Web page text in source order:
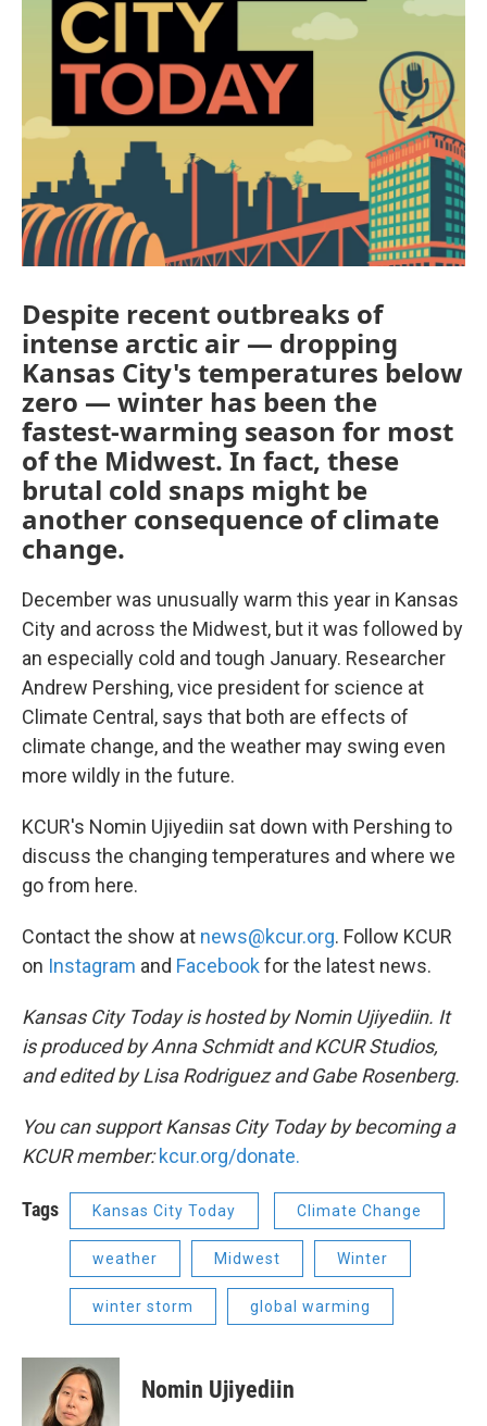
Despite recent outbreaks of
intense arctic air — dropping
Kansas City's temperatures below
zero — winter has been the
fastest-warming season for most
of the Midwest. In fact, these
brutal cold snaps might be
another consequence of climate
change.
December was unusually warm this year in Kansas
City and across the Midwest, but it was followed by
an especially cold and tough January. Researcher
Andrew Pershing, vice president for science at
Climate Central, says that both are effects of
climate change, and the weather may swing even
more wildly in the future.
KCUR's Nomin Ujiyediin sat down with Pershing to
discuss the changing temperatures and where we
go from here.
Contact the show at news@kcur.org. Follow KCUR
on Instagram and Facebook for the latest news.
Kansas City Today is hosted by Nomin Ujiyediin. It
is produced by Anna Schmidt and KCUR Studios,
and edited by Lisa Rodriguez and Gabe Rosenberg.
You can support Kansas City Today by becoming a
KCUR member:kcur.org/donate.
Tags Kansas City Today Climate Change
weather Midwest Winter
winter storm global warming
Nomin Ujiyediin